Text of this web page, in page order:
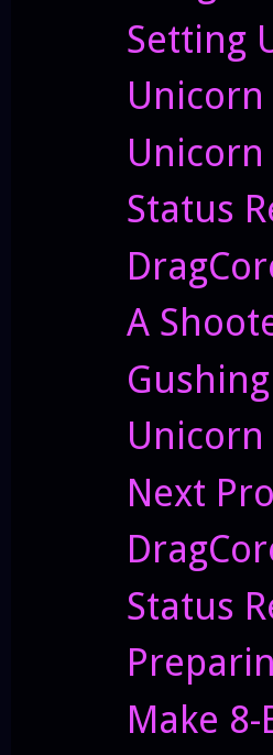
Setting
Unicorn
Unicorn
Status
A
Next
Status
Make